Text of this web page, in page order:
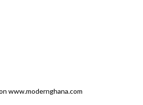
www.modernghana.com